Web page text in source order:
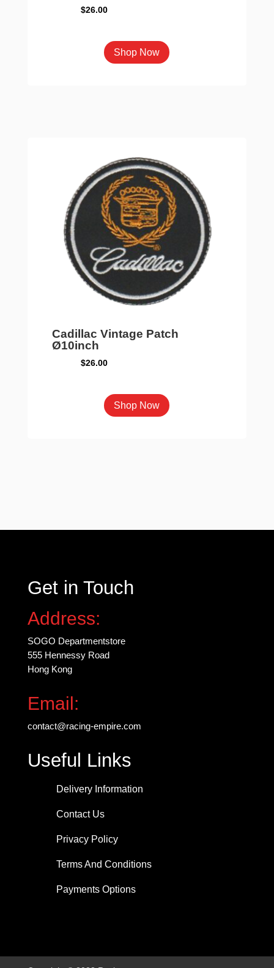
$26.00
Shop Now
Cadillac Vintage Patch
Ø10inch
$26.00
Shop Now
Get in Touch
Address:
SOGO Departmentstore
555 Hennessy Road
Hong Kong
Email:
contact@racing-empire.com
Useful Links
Delivery Information
Contact Us
Privacy Policy
Terms And Conditions
Payments Options